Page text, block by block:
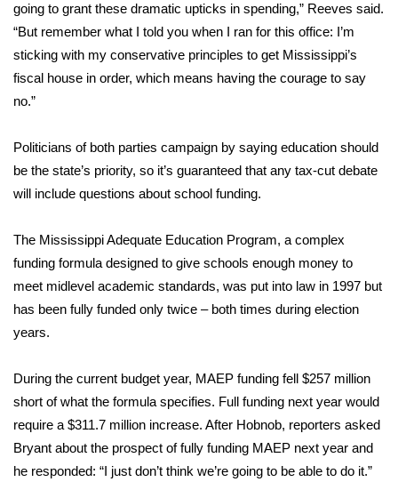
WCBI Cares
WCBI CONNECT
Job Fair 2025
Senior Spotlight 2026
Local Events
Obituaries
2023 – 2024 Obituaries
Pets Without Partners
Big Deals
going to grant these dramatic upticks in spending,” Reeves said.
“But remember what I told you when I ran for this office: I’m
sticking with my conservative principles to get Mississippi’s
fiscal house in order, which means having the courage to say
no.”
Politicians of both parties campaign by saying education should
be the state’s priority, so it’s guaranteed that any tax-cut debate
will include questions about school funding.
The Mississippi Adequate Education Program, a complex
funding formula designed to give schools enough money to
meet midlevel academic standards, was put into law in 1997 but
has been fully funded only twice – both times during election
years.
During the current budget year, MAEP funding fell $257 million
short of what the formula specifies. Full funding next year would
require a $311.7 million increase. After Hobnob, reporters asked
Bryant about the prospect of fully funding MAEP next year and
he responded: “I just don’t think we’re going to be able to do it.”